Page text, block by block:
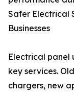
Safer Electrical
Businesses
Electrical panel
key services.
chargers, new